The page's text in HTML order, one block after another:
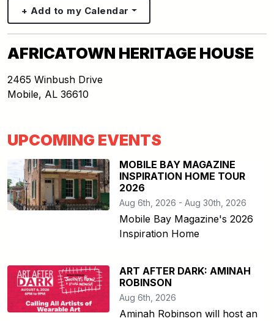
+ Add to my Calendar
AFRICATOWN HERITAGE HOUSE
2465 Winbush Drive
Mobile, AL 36610
UPCOMING EVENTS
MOBILE BAY MAGAZINE
INSPIRATION HOME TOUR
2026
Aug 6th, 2026 - Aug 30th, 2026
Mobile Bay Magazine's 2026
Inspiration Home
ART AFTER DARK: AMINAH
ROBINSON
Aug 6th, 2026
Aminah Robinson will host an